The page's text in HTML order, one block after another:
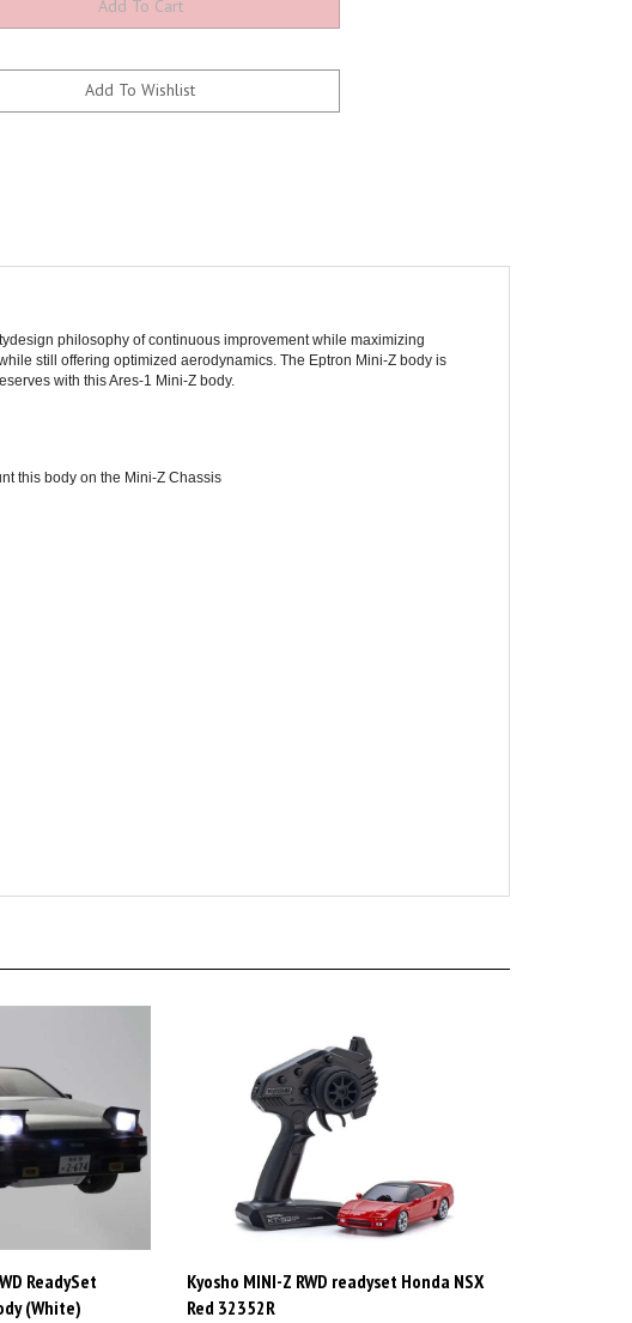
philosophy of continuous improvement while maximizing
still offering optimized aerodynamics. The Eptron Mini-Z body is
with this Ares-1 Mini-Z body.
ReadySet
(White)
Red 32352R
Price:CAD$289.98